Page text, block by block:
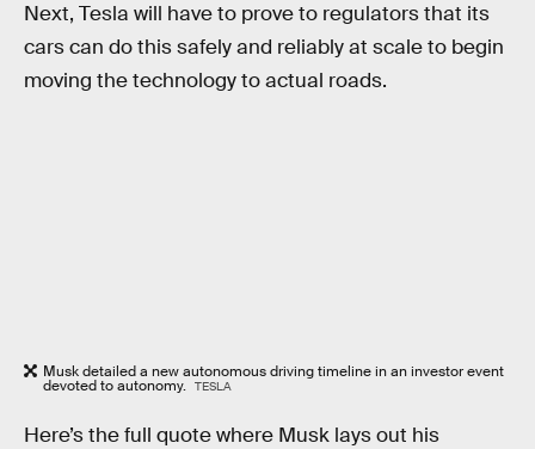
Next, Tesla will have to prove to regulators that its
cars can do this safely and reliably at scale to begin
moving the technology to actual roads.
Musk detailed a new autonomous driving timeline in an investor event
devoted to autonomy. TESLA
Here’s the full quote where Musk lays out his